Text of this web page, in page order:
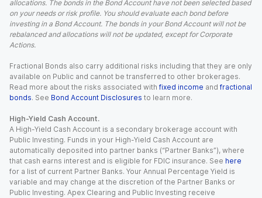
allocations. The bonds in the Bond Account have not been selected based
on your needs or risk profile. You should evaluate each bond before
investing in a Bond Account. The bonds in your Bond Account will not be
rebalanced and allocations will not be updated, except for Corporate
Actions.
Fractional Bonds also carry additional risks including that they are only
available on Public and cannot be transferred to other brokerages.
Read more about the risks associated with fixed income and fractional
bonds. See Bond Account Disclosures to learn more.
High-Yield Cash Account.
A High-Yield Cash Account is a secondary brokerage account with
Public Investing. Funds in your High-Yield Cash Account are
automatically deposited into partner banks (“Partner Banks”), where
that cash earns interest and is eligible for FDIC insurance. See here
for a list of current Partner Banks. Your Annual Percentage Yield is
variable and may change at the discretion of the Partner Banks or
Public Investing. Apex Clearing and Public Investing receive